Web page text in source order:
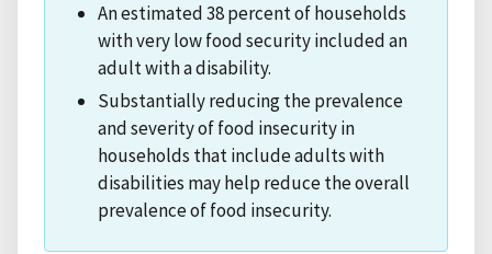
An estimated 38 percent of households
with very low food security included an
adult with a disability.
Substantially reducing the prevalence
and severity of food insecurity in
households that include adults with
disabilities may help reduce the overall
prevalence of food insecurity.